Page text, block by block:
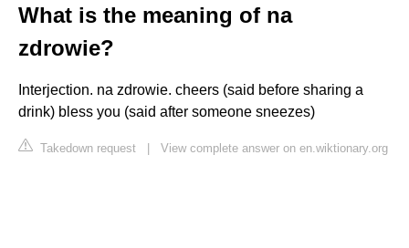
What is the meaning of na
zdrowie?
Interjection. na zdrowie. cheers (said before sharing a
drink) bless you (said after someone sneezes)
Takedown request View complete answer on en.wiktionary.org